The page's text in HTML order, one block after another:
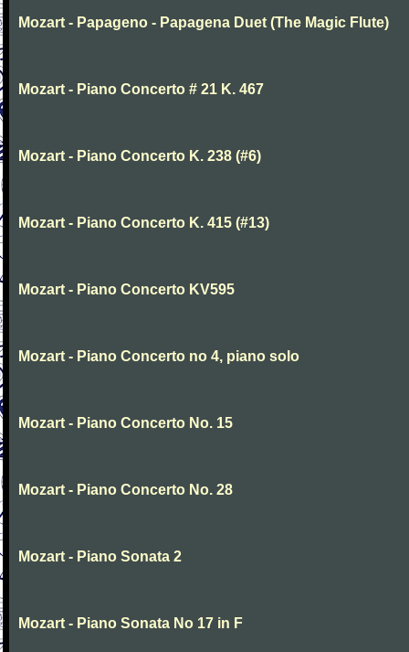
Mozart - Papageno - Papagena Duet (The Magic Flute)
Mozart - Piano Concerto # 21 K. 467
Mozart - Piano Concerto K. 238 (#6)
Mozart - Piano Concerto K. 415 (#13)
Mozart - Piano Concerto KV595
Mozart - Piano Concerto no 4, piano solo
Mozart - Piano Concerto No. 15
Mozart - Piano Concerto No. 28
Mozart - Piano Sonata 2
Mozart - Piano Sonata No 17 in F